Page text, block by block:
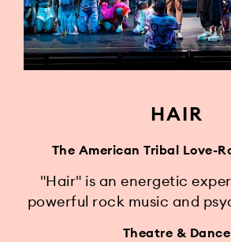
HAIR
The American Tribal Love-
"Hair" is an energetic
powerful rock music and
Theatre & Dance